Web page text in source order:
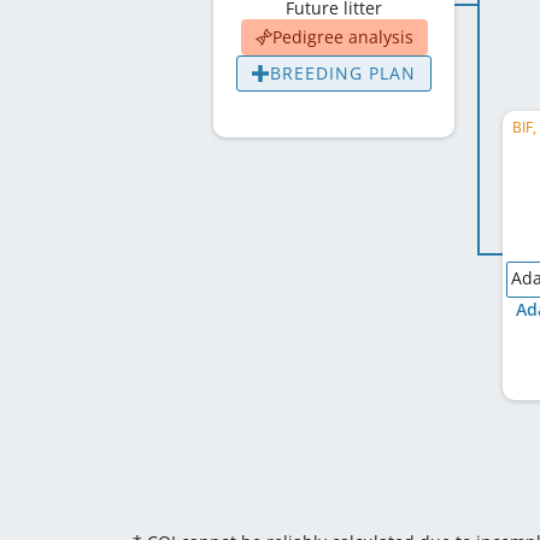
Future litter
Pedigree analysis
BREEDING PLAN